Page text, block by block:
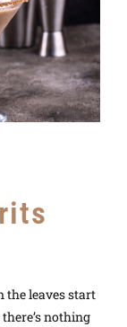
the leaves start
nothing